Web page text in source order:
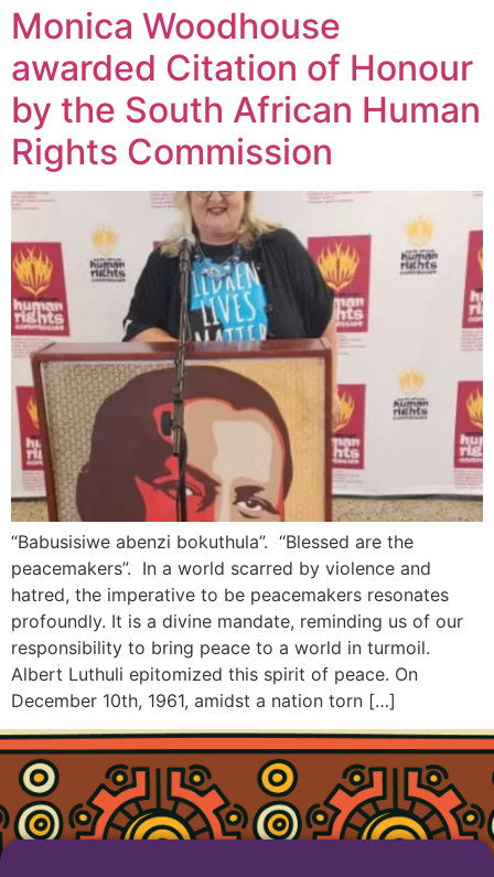
Monica Woodhouse
awarded Citation of Honour
by the South African Human
Rights Commission
“Babusisiwe abenzi bokuthula”. “Blessed are the
peacemakers”. In a world scarred by violence and
hatred, the imperative to be peacemakers resonates
profoundly. It is a divine mandate, reminding us of our
responsibility to bring peace to a world in turmoil.
Albert Luthuli epitomized this spirit of peace. On
December 10th, 1961, amidst a nation torn […]